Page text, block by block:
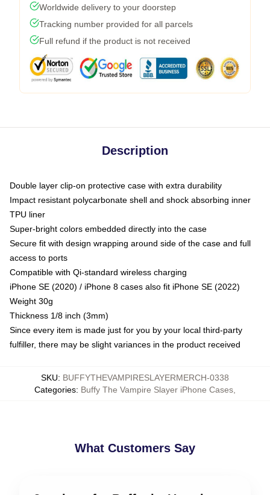
Worldwide delivery to your doorstep
Tracking number provided for all parcels
Full refund if the product is not received
Description
Double layer clip-on protective case with extra durability
Impact resistant polycarbonate shell and shock absorbing inner
TPU liner
Super-bright colors embedded directly into the case
Secure fit with design wrapping around side of the case and full
access to ports
Compatible with Qi-standard wireless charging
iPhone SE (2020) / iPhone 8 cases also fit iPhone SE (2022)
Weight 30g
Thickness 1/8 inch (3mm)
Since every item is made just for you by your local third-party
fulfiller, there may be slight variances in the product received
SKU: BUFFYTHEVAMPIRESLAYERMERCH-0338
Categories: Buffy The Vampire Slayer iPhone Cases
What Customers Say